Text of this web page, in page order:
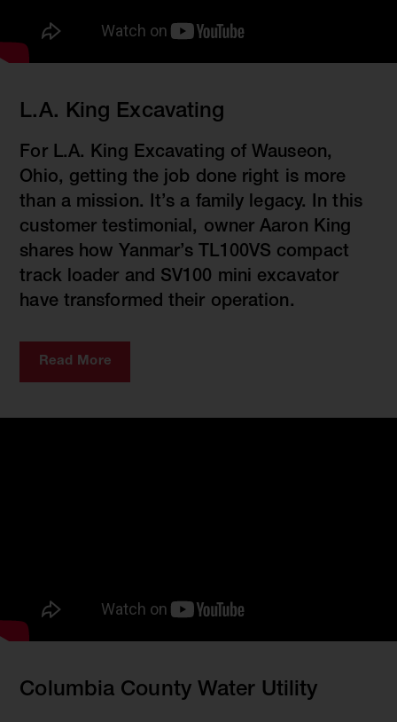
L.A. King Excavating
For L.A. King Excavating of Wauseon,
Ohio, getting the job done right is more
than a mission. It’s a family legacy. In this
customer testimonial, owner Aaron King
shares how Yanmar’s TL100VS compact
track loader and SV100 mini excavator
have transformed their operation.
Read More
Columbia County Water Utility